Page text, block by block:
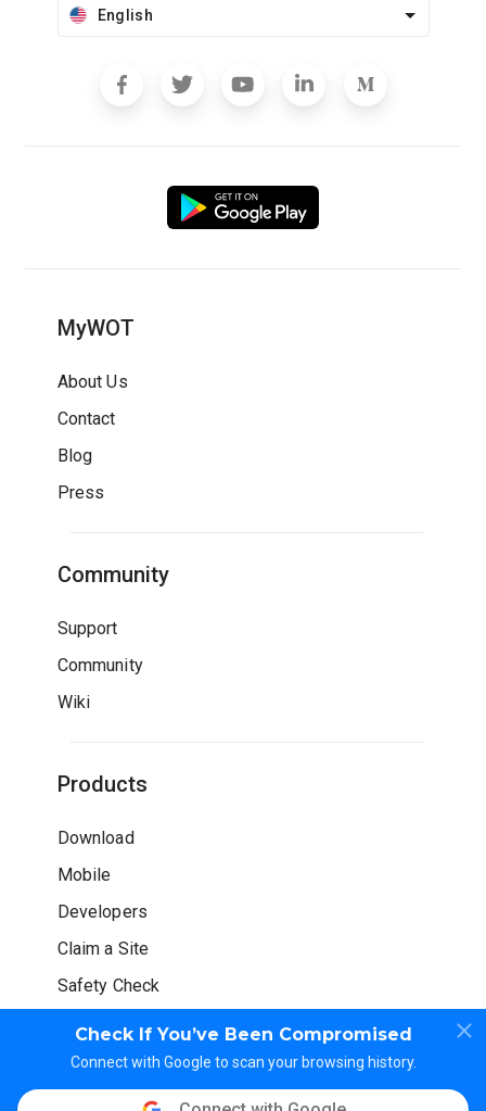
Check If You’ve Been Compromised
Connect with Google to scan your browsing history.
English
MyWOT
About Us
Contact
Blog
Press
Community
Support
Community
Wiki
Products
Download
Mobile
Developers
Claim a Site
Safety Check